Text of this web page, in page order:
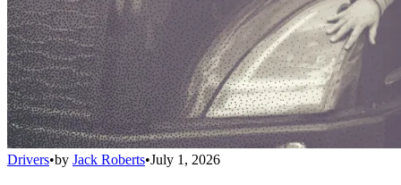
Drivers•by Jack Roberts•July 1, 2026